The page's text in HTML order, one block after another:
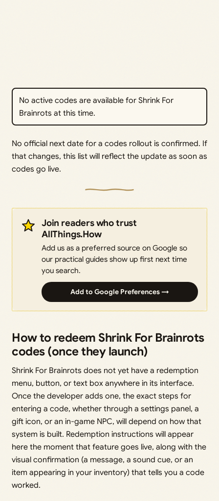
No active codes are available for Shrink For
Brainrots at this time.
No official next date for a codes rollout is confirmed. If
that changes, this list will reflect the update as soon as
codes go live.
Join readers who trust
AllThings.How
Add us as a preferred source on Google so
our practical guides show up first next time
you search.
Add to Google Preferences →
How to redeem Shrink For Brainrots
codes (once they launch)
Shrink For Brainrots does not yet have a redemption
menu, button, or text box anywhere in its interface.
Once the developer adds one, the exact steps for
entering a code, whether through a settings panel, a
gift icon, or an in-game NPC, will depend on how that
system is built. Redemption instructions will appear
here the moment that feature goes live, along with the
visual confirmation (a message, a sound cue, or an
item appearing in your inventory) that tells you a code
worked.